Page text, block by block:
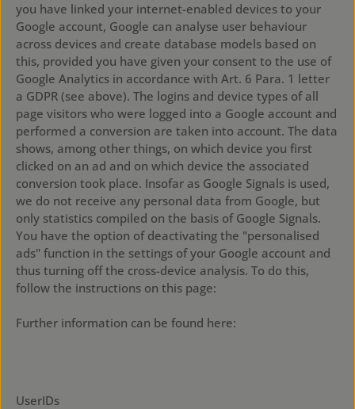
you have linked your internet-enabled devices to your
Google account, Google can analyse user behaviour
across devices and create database models based on
this, provided you have given your consent to the use of
Google Analytics in accordance with Art. 6 Para. 1 letter
a GDPR (see above). The logins and device types of all
page visitors who were logged into a Google account and
performed a conversion are taken into account. The data
shows, among other things, on which device you first
clicked on an ad and on which device the associated
conversion took place. Insofar as Google Signals is used,
we do not receive any personal data from Google, but
only statistics compiled on the basis of Google Signals.
You have the option of deactivating the "personalised
ads" function in the settings of your Google account and
thus turning off the cross-device analysis. To do this,
follow the instructions on this page:
Further information can be found here:
UserIDs